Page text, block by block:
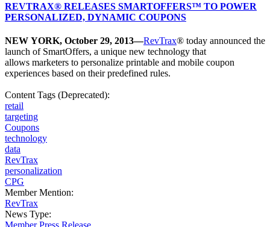
REVTRAX® RELEASES SMARTOFFERS™ TO POWER
PERSONALIZED, DYNAMIC COUPONS
NEW YORK, October 29, 2013—RevTrax® today announced the
launch of SmartOffers, a unique new technology that
allows marketers to personalize printable and mobile coupon
experiences based on their predefined rules.
Content Tags (Deprecated):
retail
targeting
Coupons
technology
data
RevTrax
personalization
CPG
Member Mention:
RevTrax
News Type: